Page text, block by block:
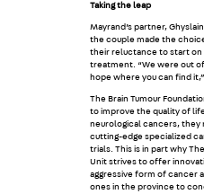
Taking the leap
Mayrand’s partner,
the couple made the
their reluctance to start on
treatment. “We were out
hope where you can find
The Brain Tumour
to improve the quality of
neurological cancers, they
cutting-edge specialized
trials. This is in part why
Unit strives to offer
aggressive form of cancer
ones in the province to